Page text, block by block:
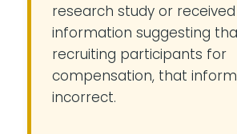
research study or received
information suggesting
recruiting participants for
compensation, that
incorrect.